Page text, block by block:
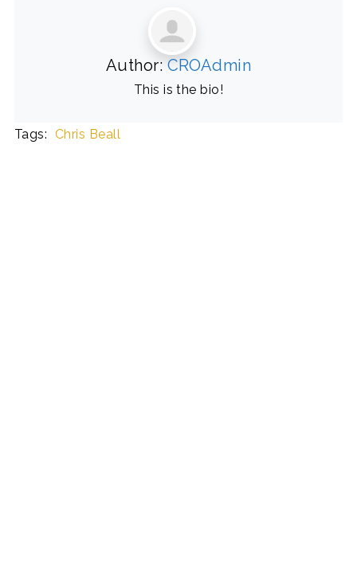
Author: CROAdmin
This is the bio!
Tags: Chris Beall